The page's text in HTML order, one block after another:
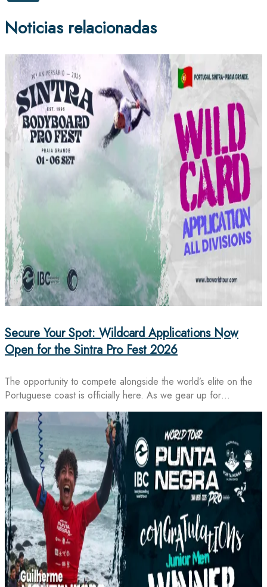
Noticias relacionadas
Secure Your Spot: Wildcard Applications Now
Open for the Sintra Pro Fest 2026
The opportunity to compete alongside the world’s elite on the
Portuguese coast is officially here. As we gear up for…